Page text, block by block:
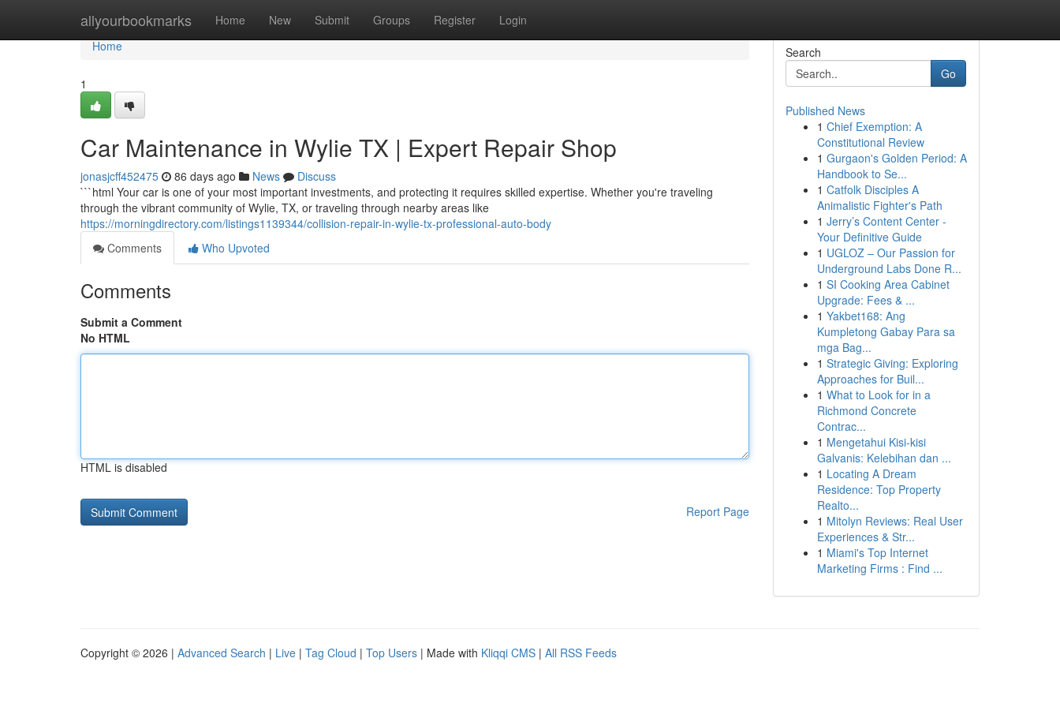
allyourbookmarks Home New Submit Groups Register Login
Home
Home
1
Car Maintenance in Wylie TX | Expert Repair Shop
jonasjcff452475 86 days ago News
Discuss
```html Your car is one of your most important investments, and protecting it requires skilled expertise. Whether you're traveling
through the vibrant community of Wylie, TX, or traveling through nearby areas like
https://morningdirectory.com/listings1139344/collision-repair-in-wylie-tx-professional-auto-body
Comments
Who Upvoted
Comments
Submit a Comment
No HTML
HTML is disabled
Report Page
Search
Go
Published News
1 Chief Exemption: A
Constitutional Review
1 Gurgaon's Golden Period: A
Handbook to Se...
1 Catfolk Disciples A
Animalistic Fighter's Path
1 Jerry’s Content Center -
Your Definitive Guide
1 UGLOZ – Our Passion for
Underground Labs Done R...
1 SI Cooking Area Cabinet
Upgrade: Fees & ...
1 Yakbet168: Ang
Kumpletong Gabay Para sa
mga Bag...
1 Strategic Giving: Exploring
Approaches for Buil...
1 What to Look for in a
Richmond Concrete
Contrac...
1 Mengetahui Kisi-kisi
Galvanis: Kelebihan dan ...
1 Locating A Dream
Residence: Top Property
Realto...
1 Mitolyn Reviews: Real User
Experiences & Str...
1 Miami's Top Internet
Marketing Firms : Find ...
Copyright © 2026 | Advanced Search | Live | Tag Cloud | Top Users | Made with Kliqqi CMS | All RSS Feeds